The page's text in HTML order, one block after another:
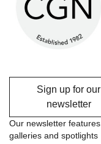
Sign up for our
newsletter
Our newsletter features
galleries and spotlights